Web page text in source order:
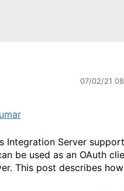
07/02/21
Integration Server
be used as an OAuth
This post describes